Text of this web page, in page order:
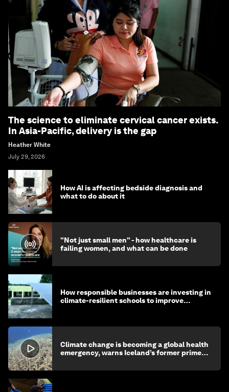
The science to eliminate cervical cancer exists.
In Asia-Pacific, delivery is the gap
Heather White
July 29, 2026
How AI is affecting bedside diagnosis and
what to do about it
"Not just small men" - how healthcare is
failing women, and what can be done
How responsible businesses are investing in
climate-resilient schools to improve
Climate change is becoming a global health
emergency, warns Iceland’s former prime